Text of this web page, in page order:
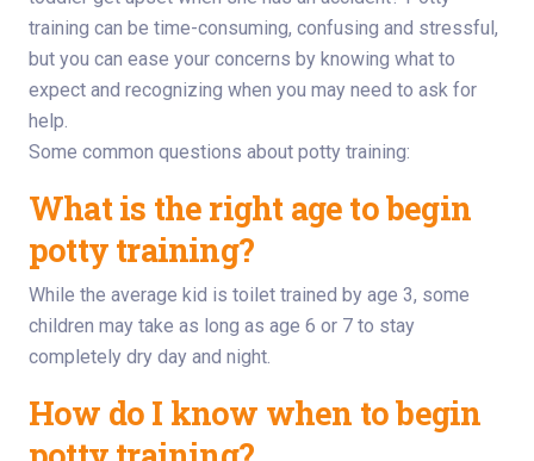
training can be time-consuming, confusing and stressful,
but you can ease your concerns by knowing what to
expect and recognizing when you may need to ask for
help.
Some common questions about potty training:
What is the right age to begin
potty training?
While the average kid is toilet trained by age 3, some
children may take as long as age 6 or 7 to stay
completely dry day and night.
How do I know when to begin